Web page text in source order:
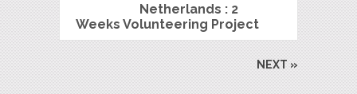
Netherlands : 2
Weeks Volunteering Project
NEXT »